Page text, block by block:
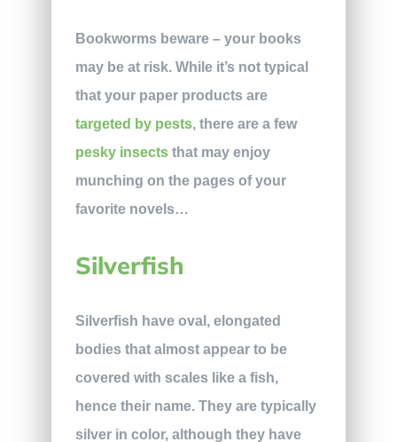
Bookworms beware – your books
may be at risk. While it’s not typical
that your paper products are
targeted by pests, there are a few
pesky insectsthat may enjoy
munching on the pages of your
favorite novels…
Silverfish
Silverfish have oval, elongated
bodies that almost appear to be
covered with scales like a fish,
hence their name. They are typically
silver in color, although they have